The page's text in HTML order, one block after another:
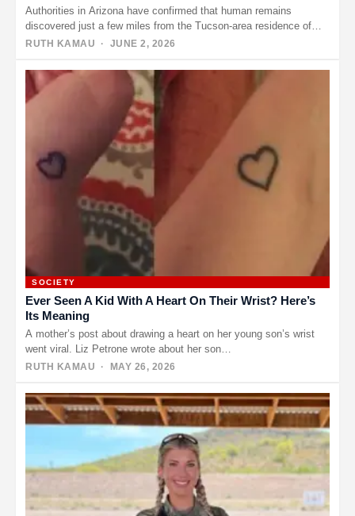
Authorities in Arizona have confirmed that human remains
discovered just a few miles from the Tucson-area residence of
Nancy Guthrie…
RUTH KAMAU · JUNE 2, 2026
SOCIETY
Ever Seen A Kid With A Heart On Their Wrist? Here’s
Its Meaning
A mother’s post about drawing a heart on her young son’s wrist
went viral. Liz Petrone wrote about her son…
RUTH KAMAU · MAY 26, 2026